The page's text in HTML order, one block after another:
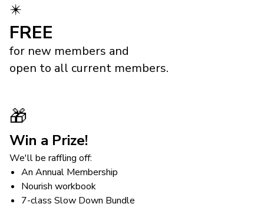
✴️
FREE
for new members and
open to all current members.
🎁
Win a Prize!
We'll be raffling off:
An Annual Membership
Nourish workbook
7-class Slow Down Bundle